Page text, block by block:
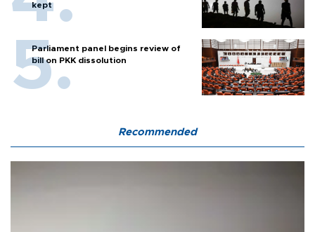
kept
Parliament panel begins review of
bill on PKK dissolution
Recommended